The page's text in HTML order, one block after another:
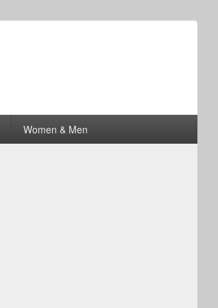
Women & Men